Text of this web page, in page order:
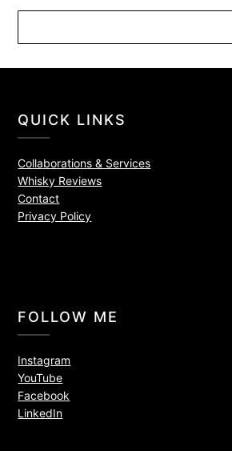
QUICK LINKS
Collaborations & Services
Whisky Reviews
Contact
Privacy Policy
FOLLOW ME
Instagram
YouTube
Facebook
LinkedIn